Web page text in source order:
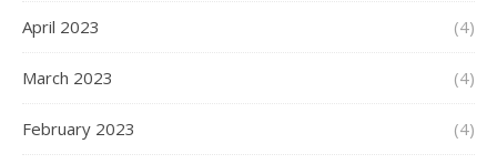
April 2023 (4)
March 2023 (4)
February 2023 (4)